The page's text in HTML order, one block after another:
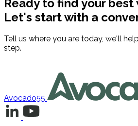
Ready to find your
Let's start with a
Tell us where you are today, we'll
step.
Avocado55